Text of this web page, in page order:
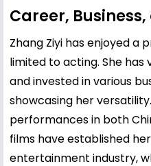
Career,
Zhang Ziyi has enjoyed a
limited to acting. She
and invested in various
showcasing her
performances in both
films have established
entertainment industry,